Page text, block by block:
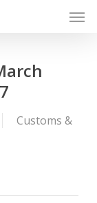
Customs &